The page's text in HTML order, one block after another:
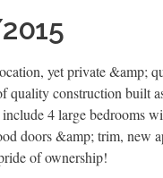
yet private &amp;
construction built
4 large bedrooms
doors &amp; trim, new
of ownership!